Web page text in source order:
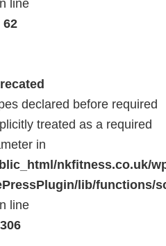
line
62
declared before required
treated as a required
in
nkfitness.co.uk/
lib/functions/
line
306